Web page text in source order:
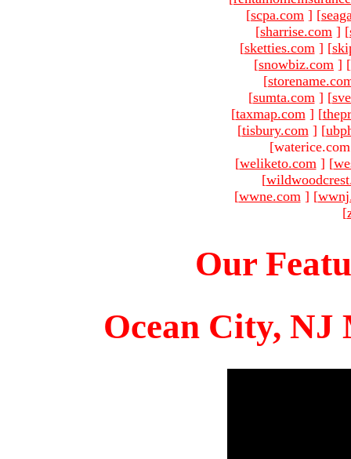
[scpa.com ] [
[sharrise.com ] [
[sketties.com ] [
[snowbiz.com ] [
[
[sumta.com ] [
[taxmap.com ] [
[tisbury.com ] [
[weliketo.com ] [
[
[wwne.com ] [
[
Our
Ocean City, NJ